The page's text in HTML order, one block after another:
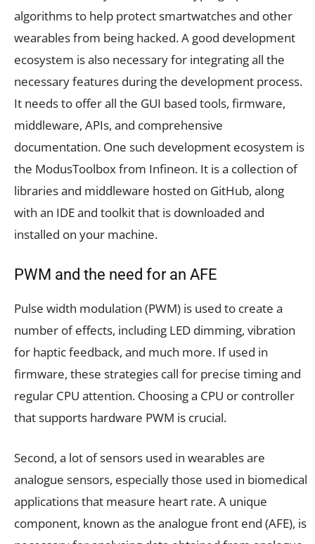
algorithms to help protect smartwatches and other
wearables from being hacked. A good development
ecosystem is also necessary for integrating all the
necessary features during the development process.
It needs to offer all the GUI based tools, firmware,
middleware, APIs, and comprehensive
documentation. One such development ecosystem is
the ModusToolbox from Infineon. It is a collection of
libraries and middleware hosted on GitHub, along
with an IDE and toolkit that is downloaded and
installed on your machine.
PWM and the need for an AFE
Pulse width modulation (PWM) is used to create a
number of effects, including LED dimming, vibration
for haptic feedback, and much more. If used in
firmware, these strategies call for precise timing and
regular CPU attention. Choosing a CPU or controller
that supports hardware PWM is crucial.
Second, a lot of sensors used in wearables are
analogue sensors, especially those used in biomedical
applications that measure heart rate. A unique
component, known as the analogue front end (AFE), is